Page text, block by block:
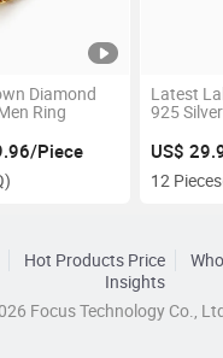
Diamond
Ring
Piece
Latest
925
US$
12 Pieces
Hot Products Price
Insights
Focus Technology Co.,